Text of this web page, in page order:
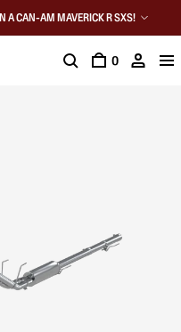
A CAN-AM MAVERICK R SXS!
0